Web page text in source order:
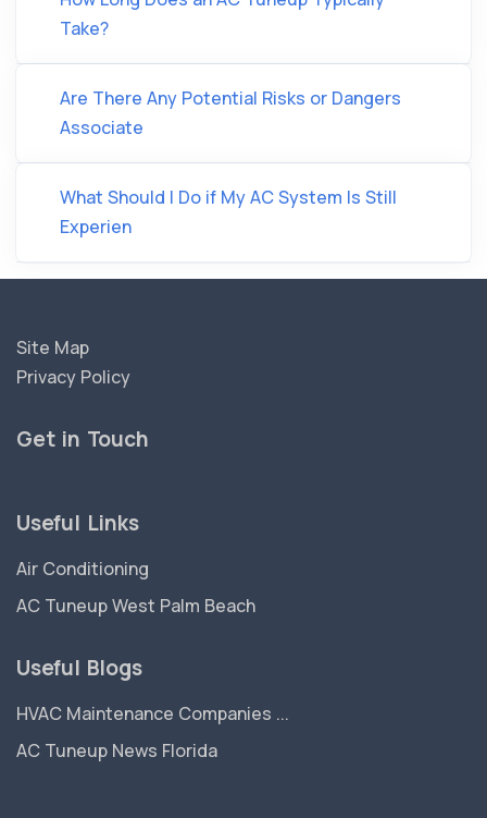
Take?
Are There Any Potential Risks or Dangers
Associate
What Should I Do if My AC System Is Still
Experien
Site Map
Privacy Policy
Get in Touch
Useful Links
Air Conditioning
AC Tuneup West Palm Beach
Useful Blogs
HVAC Maintenance Companies ...
AC Tuneup News Florida